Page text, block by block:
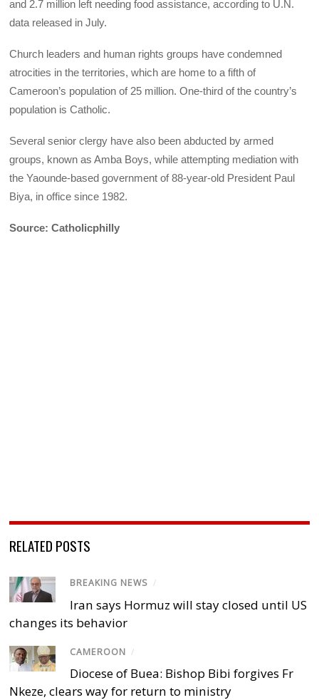
and 2.7 million left needing food assistance, according to U.N.
data released in July.
Church leaders and human rights groups have condemned
atrocities in the territories, which are home to a fifth of
Cameroon’s population of 25 million. One-third of the country’s
population is Catholic.
Several senior clergy have also been abducted by armed
groups, known as Amba Boys, while attempting mediation with
the Yaounde-based government of 88-year-old President Paul
Biya, in office since 1982.
Source: Catholicphilly
RELATED POSTS
BREAKING NEWS /
Iran says Hormuz will stay closed until US
changes its behavior
CAMEROON /
Diocese of Buea: Bishop Bibi forgives Fr
Nkeze, clears way for return to ministry